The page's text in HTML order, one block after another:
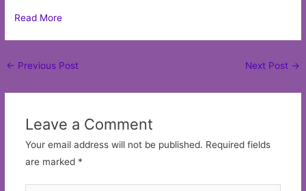
Read More
Post
← Previous Post Next Post →
Leave a Comment
Your email address will not be published. Required fields
are marked *